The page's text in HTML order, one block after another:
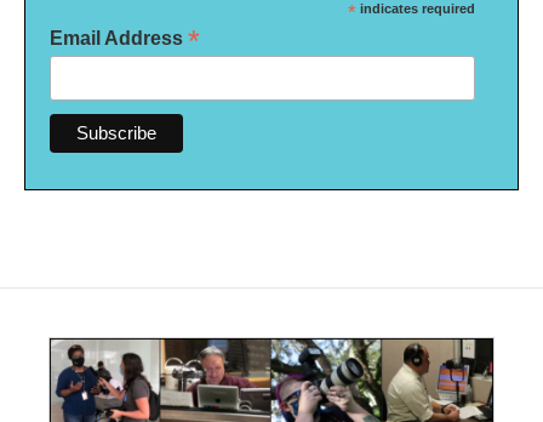
* indicates required
Email Address *